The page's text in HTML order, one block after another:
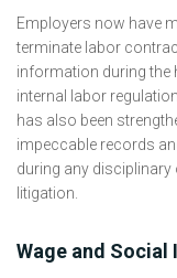
Employers now have
terminate labor
information during the
internal labor
has also been
impeccable records
during any
litigation.
Wage and